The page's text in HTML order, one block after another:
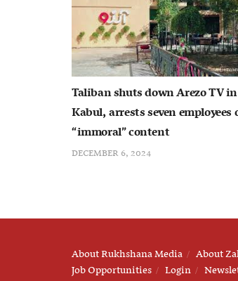
Taliban shuts down Arezo TV in
Kabul, arrests seven employees
“immoral” content
DECEMBER 6, 2024
About Rukhshana Media About
Job Opportunities
Login